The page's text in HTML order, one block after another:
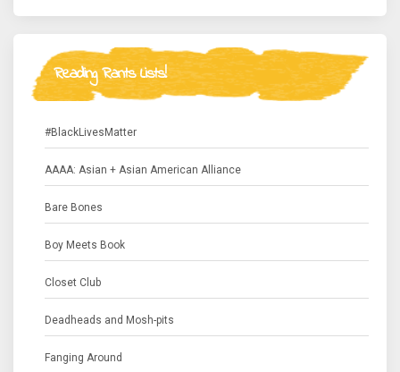
Reading Rants Lists!
#BlackLivesMatter
AAAA: Asian + Asian American Alliance
Bare Bones
Boy Meets Book
Closet Club
Deadheads and Mosh-pits
Fanging Around